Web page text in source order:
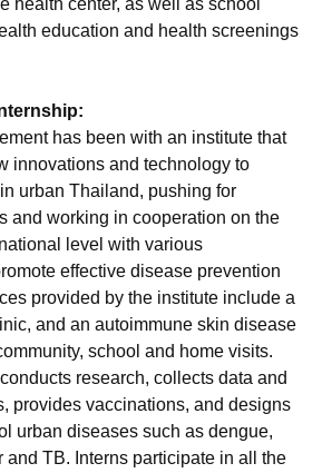
education and health screenings
has been with an institute that
innovations and technology to
urban Thailand, pushing for
and working in cooperation on the
level with various
effective disease prevention
provided by the institute include a
and an autoimmune skin disease
school and home visits.
research, collects data and
provides vaccinations, and designs
urban diseases such as dengue,
and TB. Interns participate in all the